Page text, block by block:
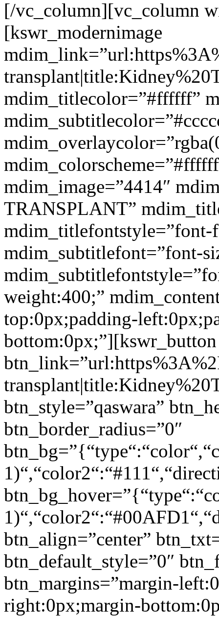
[/vc_column][vc_column
[kswr_modernimage
mdim_titlecolor=”#ffffff”
mdim_image=”4414″
TRANSPLANT”
mdim_subtitlefont=”font-
weight:400;”
top:0px;padding-
bottom:0px;”][kswr_button
btn_style=”qaswara”
btn_border_radius=”0″
btn_align=”center”
btn_default_style=”0″
btn_margins=”margin-
right:0px;margin-